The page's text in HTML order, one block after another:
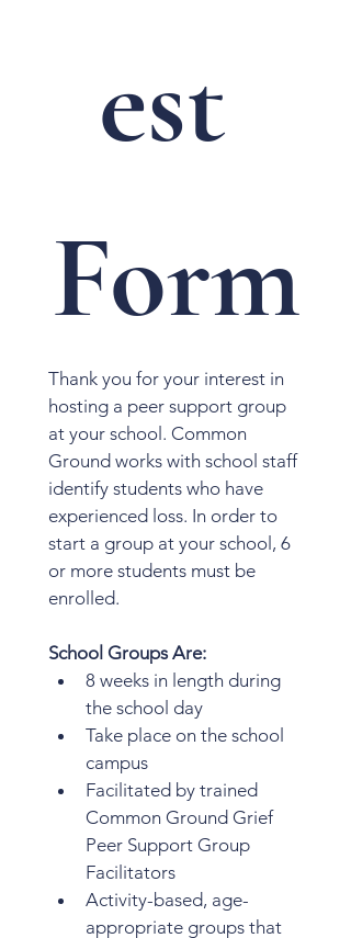
est
Form
Thank you for your interest in
hosting a peer support group
at your school. Common
Ground works with school staff
identify students who have
experienced loss. In order to
start a group at your school, 6
or more students must be
enrolled.
School Groups Are:
8 weeks in length during
the school day
Take place on the school
campus
Facilitated by trained
Common Ground Grief
Peer Support Group
Facilitators
Activity-based, age-
appropriate groups that